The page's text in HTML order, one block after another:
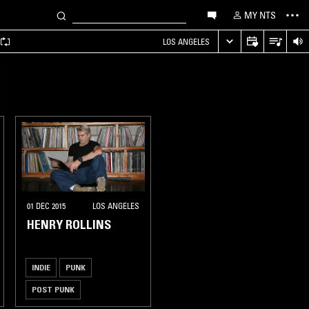
MY NTS
LOS ANGELES
01 DEC 2015 LOS ANGELES
HENRY ROLLINS
INDIE PUNK
POST PUNK